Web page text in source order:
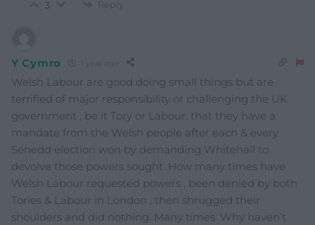
3 Reply
Y Cymro
Welsh Labour are good doing small things but are
terrified of major responsibility or challenging the UK
government , be it Tory or Labour, that they have a
mandate from the Welsh people after each & every
Senedd election won by demanding Whitehall to
devolve those powers sought. How many times have
Welsh Labour requested powers , been denied by both
Tories & Labour in London , then shrugged their
shoulders and did nothing. Many times. Why haven’t